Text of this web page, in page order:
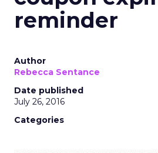
reminder
Author
Rebecca Sentance
Date published
July 26, 2016
Categories